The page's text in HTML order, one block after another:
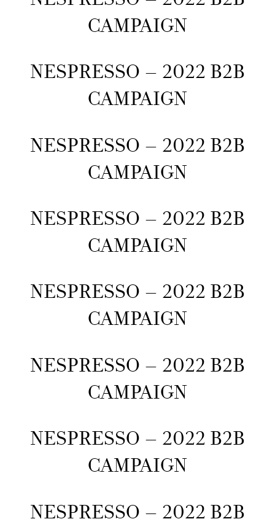
CAMPAIGN
NESPRESSO – 2022 B2B
CAMPAIGN
NESPRESSO – 2022 B2B
CAMPAIGN
NESPRESSO – 2022 B2B
CAMPAIGN
NESPRESSO – 2022 B2B
CAMPAIGN
NESPRESSO – 2022 B2B
CAMPAIGN
NESPRESSO – 2022 B2B
CAMPAIGN
NESPRESSO – 2022 B2B